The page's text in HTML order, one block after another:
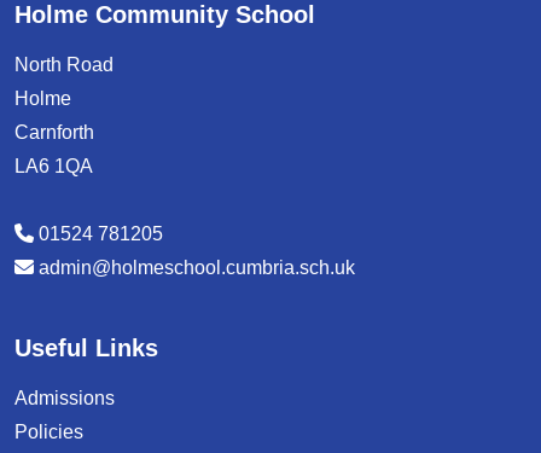
Holme Community School
North Road
Holme
Carnforth
LA6 1QA
01524 781205
admin@holmeschool.cumbria.sch.uk
Useful Links
Admissions
Policies